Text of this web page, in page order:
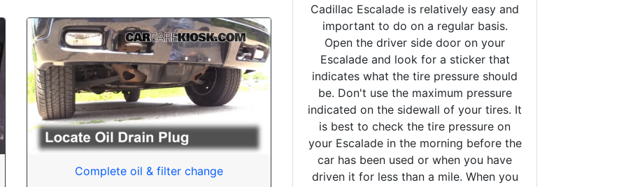
Complete oil & filter change
Cadillac Escalade is relatively easy and
important to do on a regular basis.
Open the driver side door on your
Escalade and look for a sticker that
indicates what the tire pressure should
be. Don't use the maximum pressure
indicated on the sidewall of your tires. It
is best to check the tire pressure on
your Escalade in the morning before the
car has been used or when you have
driven it for less than a mile. When you